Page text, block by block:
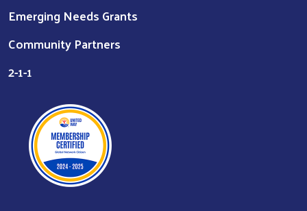
Emerging Needs Grants
Community Partners
2-1-1